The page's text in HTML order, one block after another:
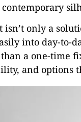
contemporary
isn’t only a
into day-to-
a one-time
and options